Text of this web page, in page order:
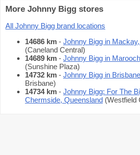
More Johnny Bigg stores
All Johnny Bigg brand locations
14686 km - Johnny Bigg in
(Caneland Central)
14689 km - Johnny Bigg in
(Sunshine Plaza)
14732 km - Johnny Bigg in
Brisbane)
14734 km - Johnny Bigg: For The
Chermside, Queensland (Westfield